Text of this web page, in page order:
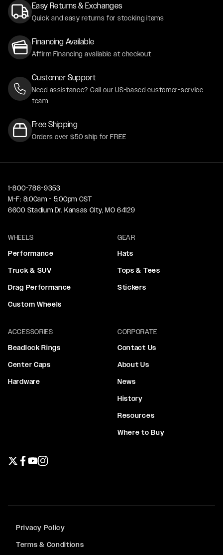
Easy Returns & Exchanges
Quick and easy returns for stocking items
Financing Available
Affirm Financing available at checkout
Customer Support
Need assistance? Call our US-based customer-service
team
Free Shipping
Orders over $50 ship for FREE
1-800-788-9353
M-F: 8:00am - 5:00pm CST
6600 Stadium Dr. Kansas City, MO 64129
WHEELS
Performance
Truck & SUV
Drag Performance
Custom Wheels
GEAR
Hats
Tops & Tees
Stickers
ACCESSORIES
Beadlock Rings
Center Caps
Hardware
CORPORATE
Contact Us
About Us
News
History
Resources
Where to Buy
Privacy Policy
Terms & Conditions